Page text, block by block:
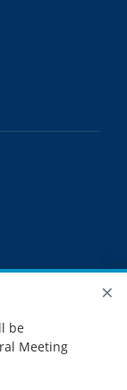
×
be
Meeting